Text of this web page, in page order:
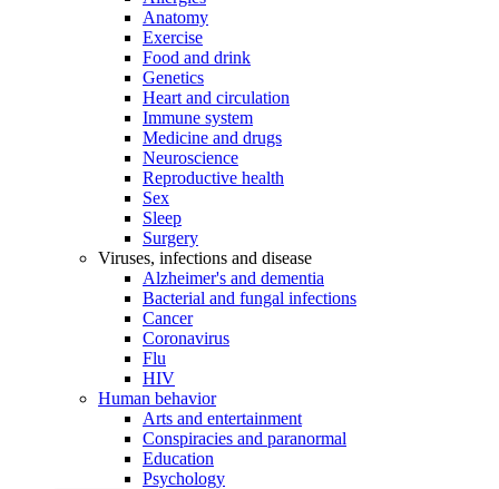
Anatomy
Exercise
Food and drink
Genetics
Heart and circulation
Immune system
Medicine and drugs
Neuroscience
Reproductive health
Sex
Sleep
Surgery
Viruses, infections and disease
Alzheimer's and dementia
Bacterial and fungal infections
Cancer
Coronavirus
Flu
HIV
Human behavior
Arts and entertainment
Conspiracies and paranormal
Education
Psychology